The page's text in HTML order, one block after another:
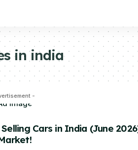
in india
-
Cars in India (June